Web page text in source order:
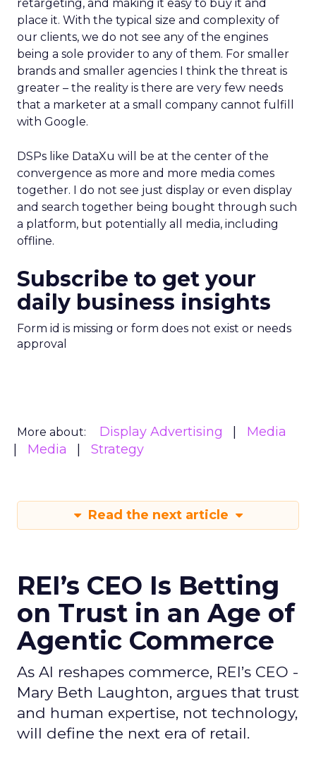
retargeting, and making it easy to buy it and
place it. With the typical size and complexity of
our clients, we do not see any of the engines
being a sole provider to any of them. For smaller
brands and smaller agencies I think the threat is
greater – the reality is there are very few needs
that a marketer at a small company cannot fulfill
with Google.
DSPs like DataXu will be at the center of the
convergence as more and more media comes
together. I do not see just display or even display
and search together being bought through such
a platform, but potentially all media, including
offline.
Subscribe to get your
daily business insights
Form id is missing or form does not exist or needs
approval
More about: Display Advertising
Media
Media
Strategy
Read the next article
REI’s CEO Is Betting
on Trust in an Age of
Agentic Commerce
As AI reshapes commerce, REI’s CEO -
Mary Beth Laughton, argues that trust
and human expertise, not technology,
will define the next era of retail.